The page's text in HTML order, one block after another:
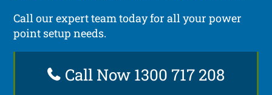
Call our expert team today for all your power
point setup needs.
Call Now 1300 717 208